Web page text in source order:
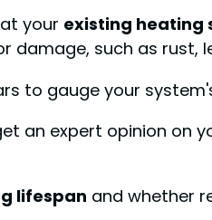
your existing heating
damage, such as rust,
to gauge your
an expert opinion on
lifespan and whether